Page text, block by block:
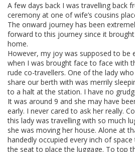
A few days back I was travelling back
ceremony at one of wife’s cousins
The onward journey has been
forward to this journey since it
home.
However, my joy was supposed to be
when I was brought face to face with
rude co-travellers. One of the lady
share our berth with was merrily
to a halt at the station. I have no
It was around 9 and she may have
early. I never cared to ask her really.
this lady was travelling with so much
she was moving her house. Alone at
handedly occupied every inch of
the seat to place the luggage. To top